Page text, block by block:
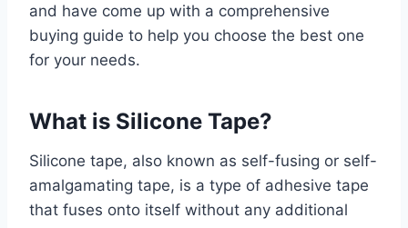
and have come up with a comprehensive
buying guide to help you choose the best one
for your needs.
What is Silicone Tape?
Silicone tape, also known as self-fusing or self-
amalgamating tape, is a type of adhesive tape
that fuses onto itself without any additional